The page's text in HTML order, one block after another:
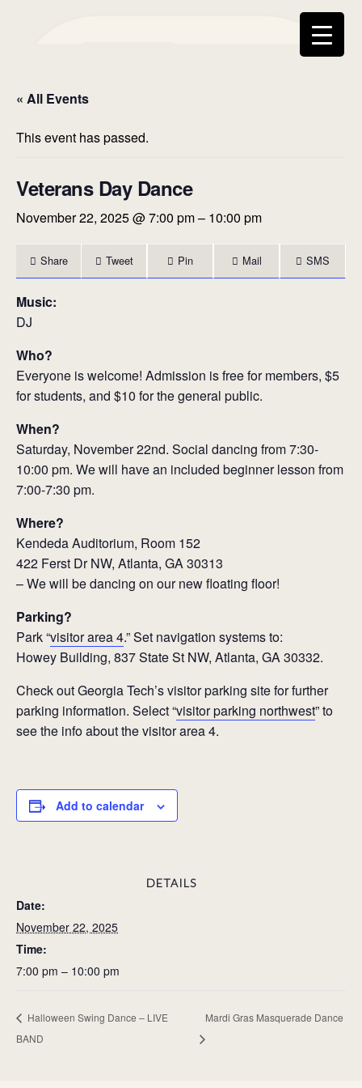
Social
Communi
« All Events
This event has passed.
Veterans Day Dance
November 22, 2025 @ 7:00 pm– 10:00 pm
Share Tweet Pin Mail SMS
Music:
DJ
Who?
Everyone is welcome! Admission is free for members, $5
for students, and $10 for the general public.
When?
Saturday, November 22nd. Social dancing from 7:30-
10:00 pm. We will have an included beginner lesson from
7:00-7:30 pm.
Where?
Kendeda Auditorium, Room 152
422 Ferst Dr NW, Atlanta, GA 30313
– We will be dancing on our new floating floor!
Parking?
Park “visitor area 4.” Set navigation systems to:
Howey Building, 837 State St NW, Atlanta, GA 30332.
Check out Georgia Tech’s visitor parking site for further
parking information. Select “visitor parking northwest” to
see the info about the visitor area 4.
Add to calendar
DETAILS
Date:
November 22, 2025
Time:
7:00 pm – 10:00 pm
Halloween Swing Dance – LIVE
BAND
Mardi Gras Masquerade Dance